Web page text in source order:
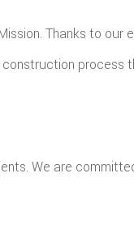
Thanks to our
process
We are